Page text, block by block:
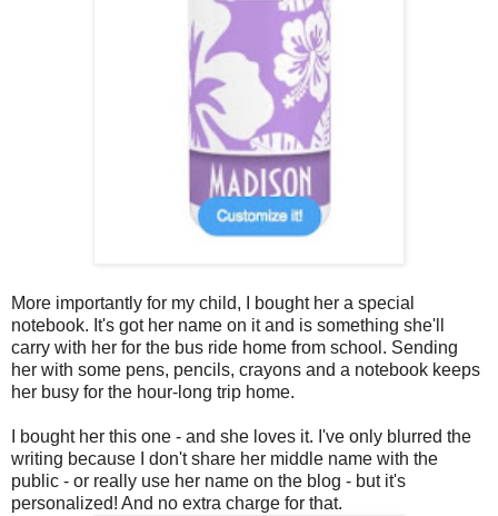
More importantly for my child, I bought her a special
notebook. It's got her name on it and is something she'll
carry with her for the bus ride home from school. Sending
her with some pens, pencils, crayons and a notebook keeps
her busy for the hour-long trip home.
I bought her this one - and she loves it. I've only blurred the
writing because I don't share her middle name with the
public - or really use her name on the blog - but it's
personalized! And no extra charge for that.